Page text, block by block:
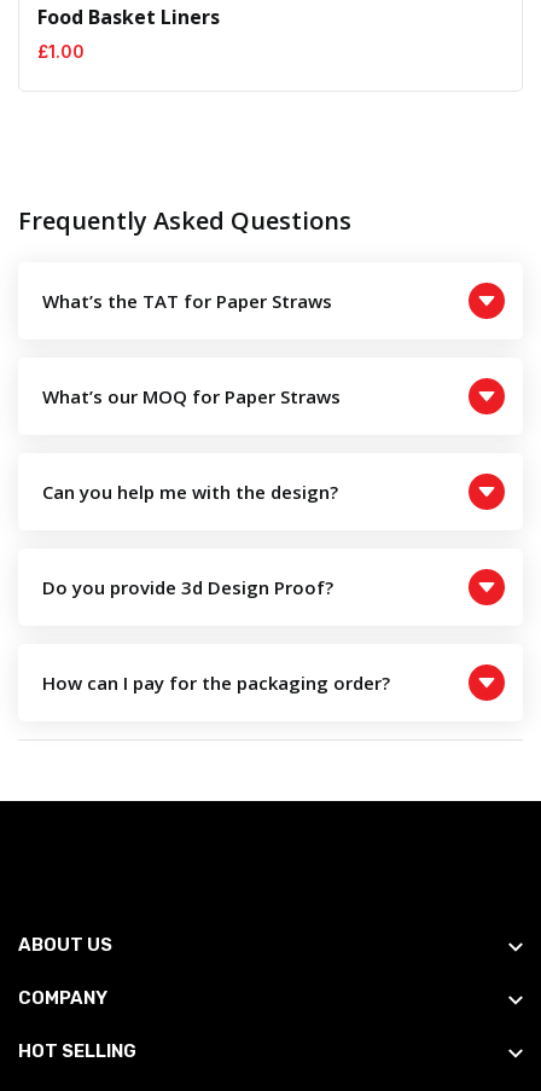
Food Basket Liners
£1.00
Frequently Asked Questions
What’s the TAT for Paper Straws
What’s our MOQ for Paper Straws
Can you help me with the design?
Do you provide 3d Design Proof?
How can I pay for the packaging order?
ABOUT US
COMPANY
HOT SELLING